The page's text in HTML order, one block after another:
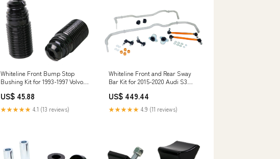
Whiteline Front Bump Stop
Bushing Kit for 1993-1997 Volvo
US$ 45.88
★★★★★ 4.1 (13 reviews)
Whiteline Front and Rear Sway
Bar Kit for 2015-2020 Audi S3
rear-camber-arms
US$ 449.44
★★★★★ 4.9 (11 reviews)